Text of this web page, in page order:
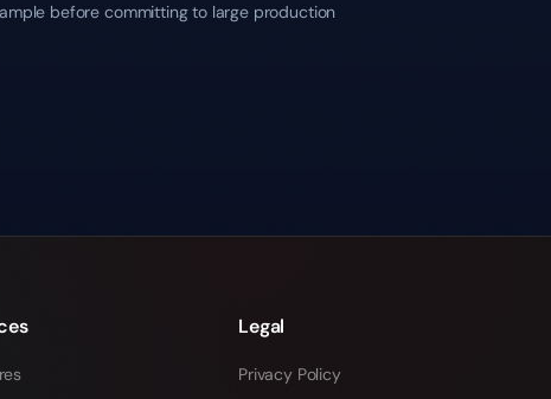
before committing to large production
Legal
Privacy Policy